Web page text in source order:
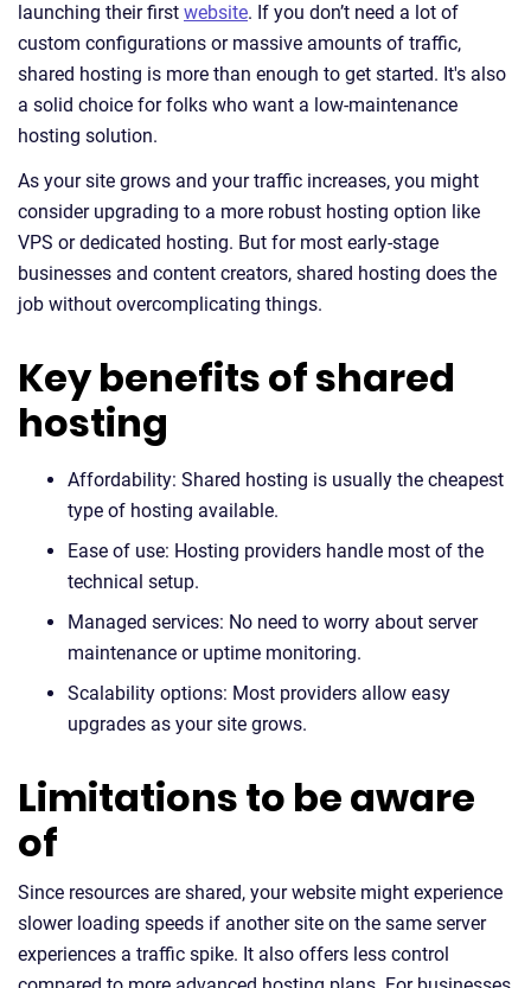
launching their first website. If you don’t need a lot of
custom configurations or massive amounts of traffic,
shared hosting is more than enough to get started. It's also
a solid choice for folks who want a low-maintenance
hosting solution.
As your site grows and your traffic increases, you might
consider upgrading to a more robust hosting option like
VPS or dedicated hosting. But for most early-stage
businesses and content creators, shared hosting does the
job without overcomplicating things.
Key benefits of shared
hosting
Affordability: Shared hosting is usually the cheapest
type of hosting available.
Ease of use: Hosting providers handle most of the
technical setup.
Managed services: No need to worry about server
maintenance or uptime monitoring.
Scalability options: Most providers allow easy
upgrades as your site grows.
Limitations to be aware
of
Since resources are shared, your website might experience
slower loading speeds if another site on the same server
experiences a traffic spike. It also offers less control